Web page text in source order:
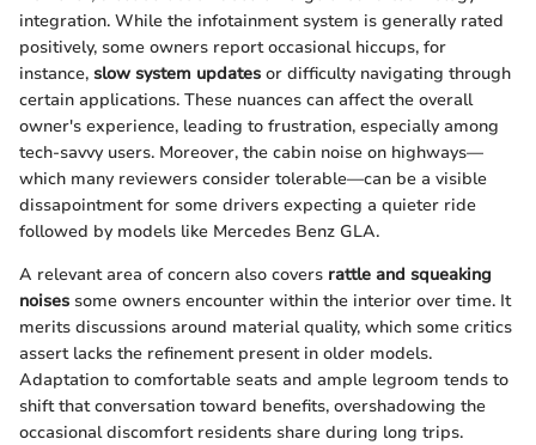
integration. While the infotainment system is generally rated
positively, some owners report occasional hiccups, for
instance, slow system updates or difficulty navigating through
certain applications. These nuances can affect the overall
owner's experience, leading to frustration, especially among
tech-savvy users. Moreover, the cabin noise on highways—
which many reviewers consider tolerable—can be a visible
dissapointment for some drivers expecting a quieter ride
followed by models like Mercedes Benz GLA.
A relevant area of concern also covers rattle and squeaking
noises some owners encounter within the interior over time. It
merits discussions around material quality, which some critics
assert lacks the refinement present in older models.
Adaptation to comfortable seats and ample legroom tends to
shift that conversation toward benefits, overshadowing the
occasional discomfort residents share during long trips.